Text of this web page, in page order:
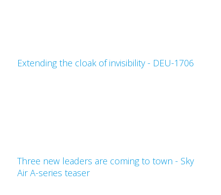
Extending the cloak of invisibility - DEU-1706
Three new leaders are coming to town - Sky
Air A-series teaser